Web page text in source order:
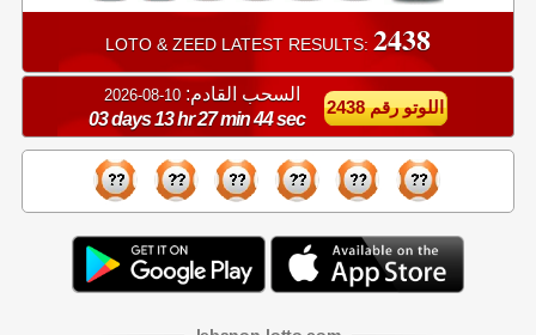
LOTO & ZEED LATEST RESULTS: 2438
السحب القادم: 10-08-2026
03 days 13 hr 27 min 44 sec
اللوتو رقم 2438